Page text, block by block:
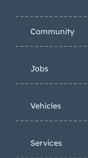
Community
Jobs
Vehicles
Services